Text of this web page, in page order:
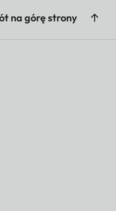
na górę strony